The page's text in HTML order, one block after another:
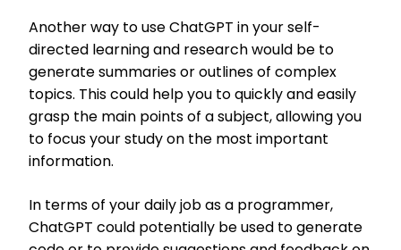
Another way to use ChatGPT in your self-
directed learning and research would be to
generate summaries or outlines of complex
topics. This could help you to quickly and easily
grasp the main points of a subject, allowing you
to focus your study on the most important
information.
In terms of your daily job as a programmer,
ChatGPT could potentially be used to generate